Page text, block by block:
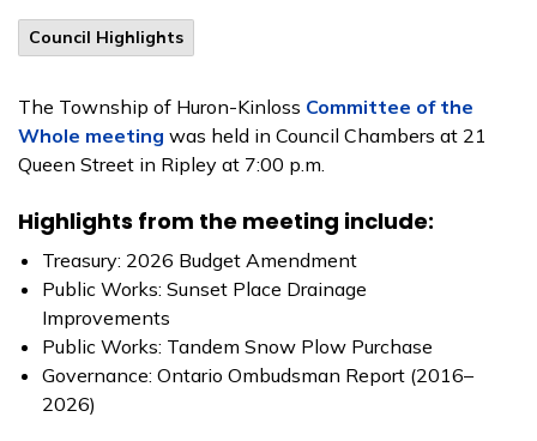
Council Highlights
The Township of Huron-Kinloss Committee of the
Whole meeting was held in Council Chambers at 21
Queen Street in Ripley at 7:00 p.m.
Highlights from the meeting include:
Treasury: 2026 Budget Amendment
Public Works: Sunset Place Drainage
Improvements
Public Works: Tandem Snow Plow Purchase
Governance: Ontario Ombudsman Report (2016–
2026)